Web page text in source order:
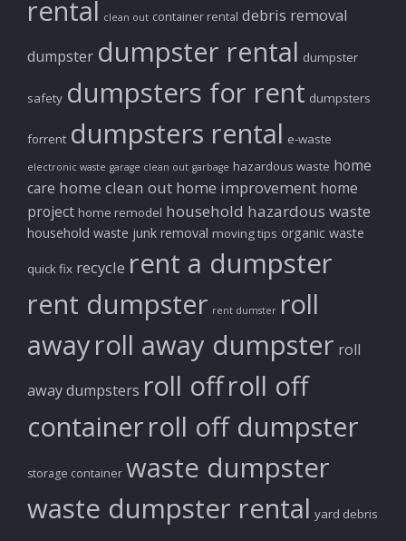
rental clean out container rental debris removal
dumpster dumpster rental dumpster
safety dumpsters for rent dumpsters
forrent dumpsters rental e-waste
electronic waste garage clean out garbage hazardous waste home
care home clean out home improvement home
project home remodel household hazardous waste
household waste junk removal moving tips organic waste
quick fix recycle rent a dumpster
rent dumpster rent dumster roll
awayroll away dumpster roll
away dumpsters roll offroll off
containerroll off dumpster
storage container waste dumpster
waste dumpster rental yard debris